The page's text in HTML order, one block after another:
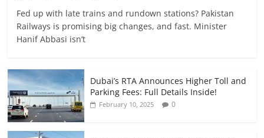
Fed up with late trains and rundown stations? Pakistan
Railways is promising big changes, and fast. Minister
Hanif Abbasi isn’t
Dubai’s RTA Announces Higher Toll and
Parking Fees: Full Details Inside!
February 10, 2025 0